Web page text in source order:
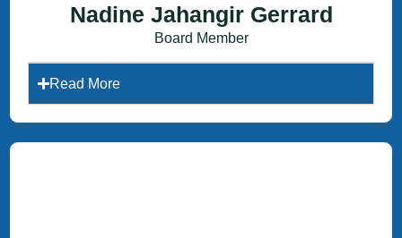
Nadine Jahangir Gerrard
Board Member
Read More